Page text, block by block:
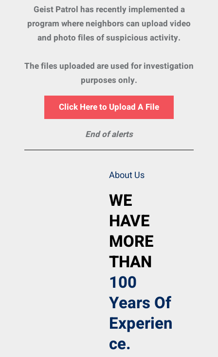
Geist Patrol has recently implemented a
program where neighbors can upload video
and photo files of suspicious activity.
The files uploaded are used for investigation
purposes only.
Click Here to Upload A File
End of alerts
About Us
WE
HAVE
MORE
THAN
100
Years Of
Experien
Ce.